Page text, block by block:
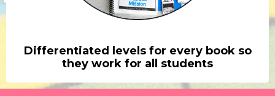
Differentiated levels for every book so
they work for all students